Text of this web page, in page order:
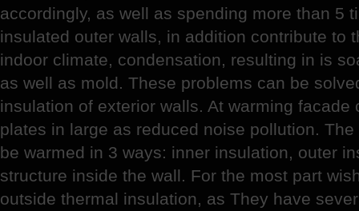
accordingly, as well as spending more than 5
insulated outer walls, in addition contribute to
indoor climate, condensation, resulting in is
as well as mold. These problems can be
insulation of exterior walls. At warming
plates in large as reduced noise pollution.
be warmed in 3 ways: inner insulation, outer
structure inside the wall. For the most part
outside thermal insulation, as They have